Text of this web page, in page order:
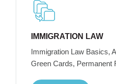
IMMIGRATION LAW
Immigration Law Basics,
Green Cards, Permanent